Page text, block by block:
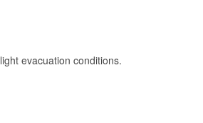
evacuation conditions.